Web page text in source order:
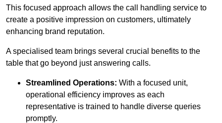
This focused approach allows the call handling service to
create a positive impression on customers, ultimately
enhancing brand reputation.
A specialised team brings several crucial benefits to the
table that go beyond just answering calls.
Streamlined Operations: With a focused unit,
operational efficiency improves as each
representative is trained to handle diverse queries
promptly.